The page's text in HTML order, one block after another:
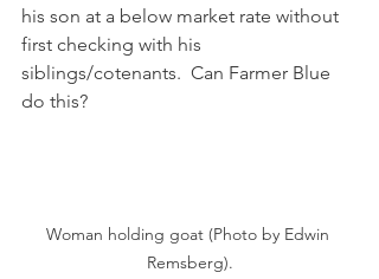
his son at a below market rate without
first checking with his
siblings/cotenants.  Can Farmer Blue
do this?
Woman holding goat (Photo by Edwin
Remsberg).